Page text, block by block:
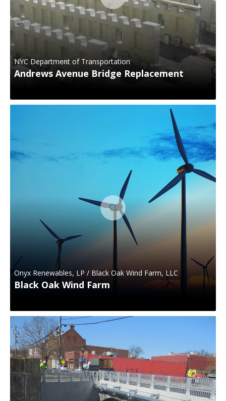
NYC Department of Transportation
Andrews Avenue Bridge Replacement
Onyx Renewables, LP / Black Oak Wind Farm, LLC
Black Oak Wind Farm